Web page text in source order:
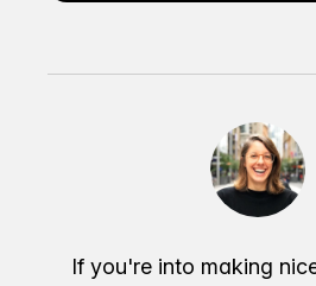
If you're into making